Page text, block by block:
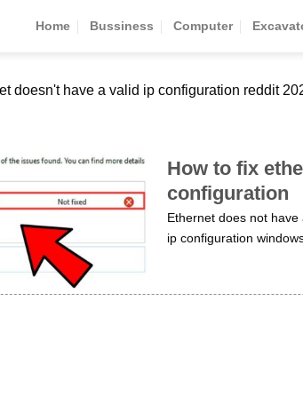
Home Bussiness Computer
doesn't have a valid ip configuration reddit
How to fix
configuration
Ethernet does not have
ip configuration